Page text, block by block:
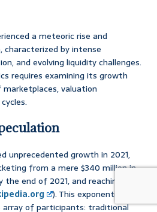
a meteoric rise and
characterized by intense
and evolving liquidity challenges.
requires examining its growth
valuation
unprecedented growth in 2021,
from a mere $340 million in
end of 2021, and reaching over
). This exponential
of participants: traditional